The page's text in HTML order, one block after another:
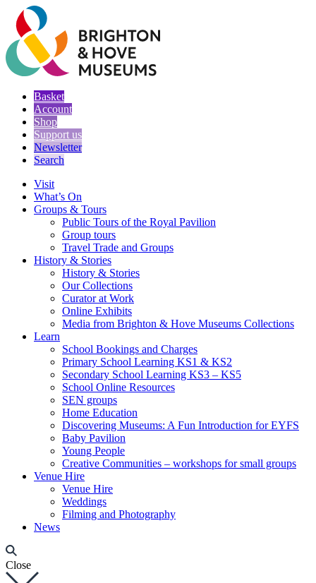
Basket
Account
Shop
Support us
Newsletter
Search
Visit
What’s On
Groups & Tours
Public Tours of the Royal Pavilion
Group tours
Travel Trade and Groups
History & Stories
History & Stories
Our Collections
Curator at Work
Online Exhibits
Media from Brighton & Hove Museums Collections
Learn
School Bookings and Charges
Primary School Learning KS1 & KS2
Secondary School Learning KS3 – KS5
School Online Resources
SEN groups
Home Education
Discovering Museums: A Fun Introduction for EYFS
Baby Pavilion
Young People
Creative Communities – workshops for small groups
Venue Hire
Venue Hire
Weddings
Filming and Photography
News
Close